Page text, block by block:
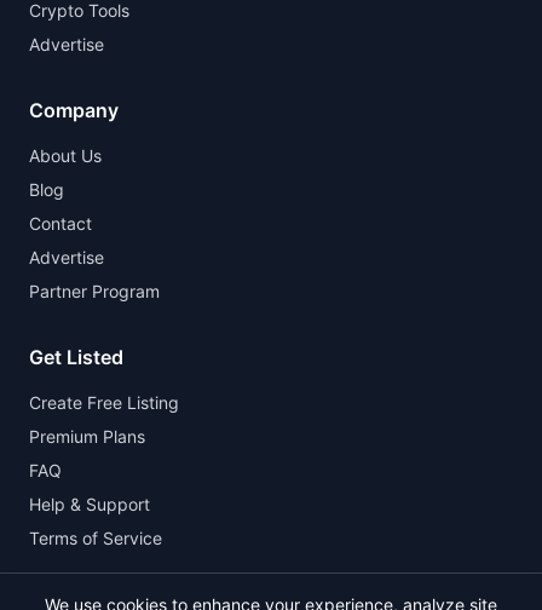
Crypto Tools
Advertise
Company
About Us
Blog
Contact
Advertise
Partner Program
Get Listed
Create Free Listing
Premium Plans
FAQ
Help & Support
Terms of Service
We use cookies to enhance your experience, analyze site